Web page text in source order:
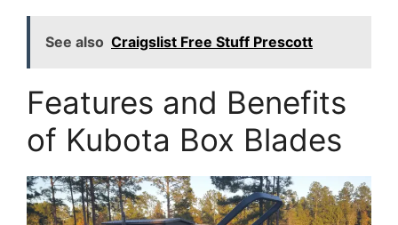
See also Craigslist Free Stuff Prescott
Features and Benefits
of Kubota Box Blades